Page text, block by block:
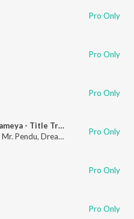
Pro Only
Pro Only
Pro Only
Sass Meri Ne Munda Jameya - Title Track (From "Sass Meri Ne Munda Jameya")
Mr. Pendu, Dream Boy Pro Only
Pro Only
Pro Only